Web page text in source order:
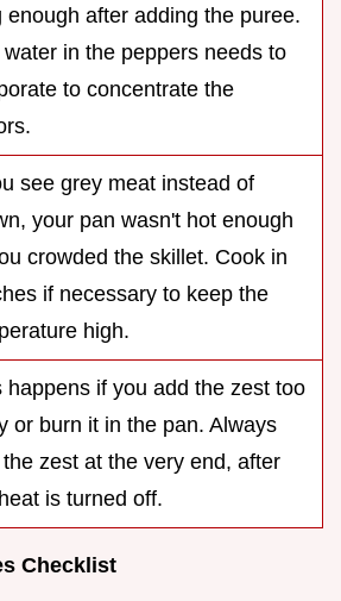
enough after adding the puree.
water in the peppers needs to
to concentrate the
see grey meat instead of
your pan wasn't hot enough
crowded the skillet. Cook in
if necessary to keep the
high.
happens if you add the zest too
or burn it in the pan. Always
zest at the very end, after
is turned off.
Checklist